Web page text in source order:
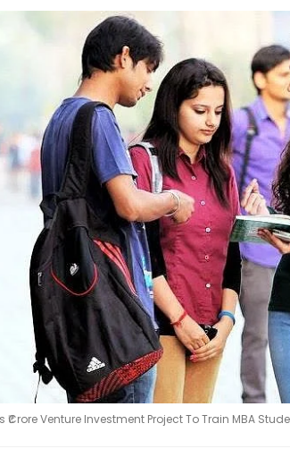
Venture Investment Project To Train MBA